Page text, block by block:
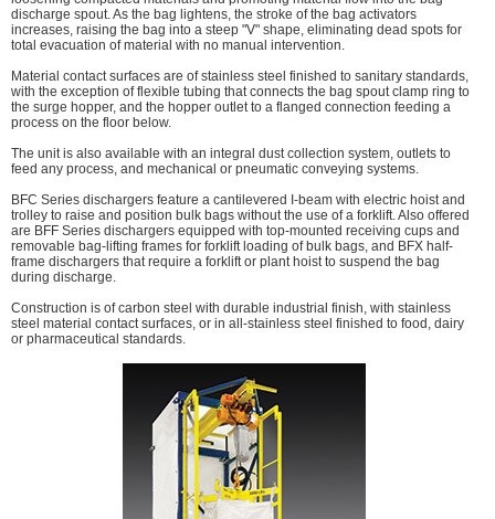
discharge spout. As the bag lightens, the stroke of the bag activators
increases, raising the bag into a steep "V" shape, eliminating dead spots for
total evacuation of material with no manual intervention.
Material contact surfaces are of stainless steel finished to sanitary standards,
with the exception of flexible tubing that connects the bag spout clamp ring to
the surge hopper, and the hopper outlet to a flanged connection feeding a
process on the floor below.
The unit is also available with an integral dust collection system, outlets to
feed any process, and mechanical or pneumatic conveying systems.
BFC Series dischargers feature a cantilevered I-beam with electric hoist and
trolley to raise and position bulk bags without the use of a forklift. Also offered
are BFF Series dischargers equipped with top-mounted receiving cups and
removable bag-lifting frames for forklift loading of bulk bags, and BFX half-
frame dischargers that require a forklift or plant hoist to suspend the bag
during discharge.
Construction is of carbon steel with durable industrial finish, with stainless
steel material contact surfaces, or in all-stainless steel finished to food, dairy
or pharmaceutical standards.